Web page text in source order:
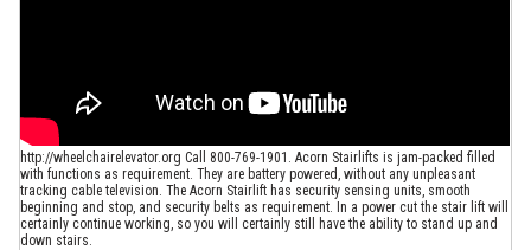
http://wheelchairelevator.org Call 800-769-1901. Acorn Stairlifts is jam-packed filled
with functions as requirement. They are battery powered, without any unpleasant
tracking cable television. The Acorn Stairlift has security sensing units, smooth
beginning and stop, and security belts as requirement. In a power cut the stair lift will
certainly continue working, so you will certainly still have the ability to stand up and
down stairs.